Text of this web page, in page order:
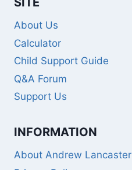
About Us
Calculator
Child Support Guide
Q&A Forum
Support Us
INFORMATION
About Andrew Lancaster